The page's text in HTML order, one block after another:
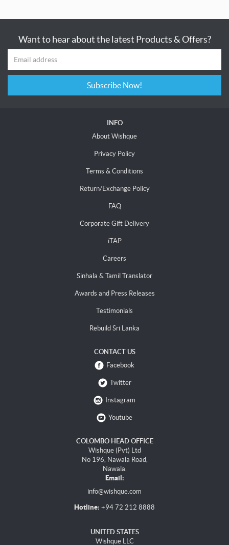
Want to hear about the latest Products & Offers?
Subscribe Now!
INFO
About Wishque
Privacy Policy
Terms & Conditions
Return/Exchange Policy
FAQ
Corporate Gift Delivery
iTAP
Careers
Sinhala & Tamil Translator
Awards and Press Releases
Testimonials
Rebuild Sri Lanka
CONTACT US
Facebook
Twitter
Instagram
Youtube
COLOMBO HEAD OFFICE
Wishque (Pvt) Ltd
No 196, Nawala Road,
Nawala.
Email:
info@wishque.com
Hotline: +94 72 212 8888
UNITED STATES
Wishque LLC